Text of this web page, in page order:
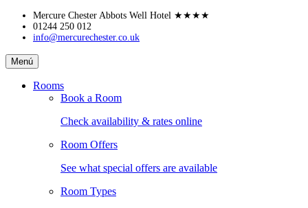
Skip
content
Mercure Chester Abbots Well Hotel ★★★★
01244 250 012
info@mercurechester.co.uk
Mercure
Chester
Abbots
Menú
Rooms
Book a Room
Check availability & rates online
Room Offers
See what special offers are available
Room Types